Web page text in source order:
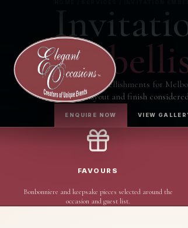
Invitation Embellishments for
wording, layout and finish
ENQUIRE NOW VIEW
FAVOURS
Bonbonniere and keepsake pieces selected around the
occasion and guest list.